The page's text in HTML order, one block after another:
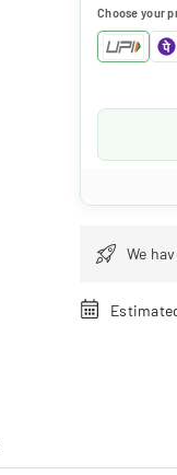
Choose your
We